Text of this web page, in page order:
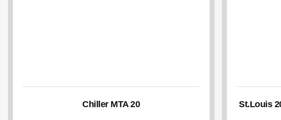
Chiller MTA 20
St.Louis